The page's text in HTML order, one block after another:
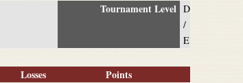
Tournament Level D
/
E
Losses Points